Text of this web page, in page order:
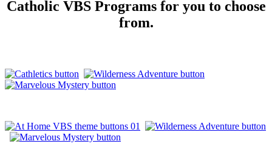
Catholic VBS Programs for you to choose
from.